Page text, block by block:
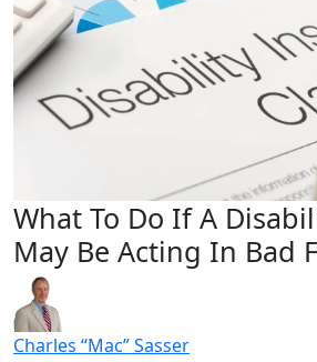
What To Do If A
May Be Acting In Bad
Charles “Mac” Sasser